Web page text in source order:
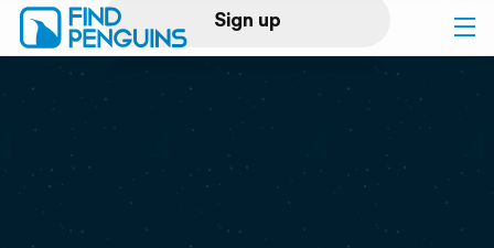
Sign up
Log in
Print a book